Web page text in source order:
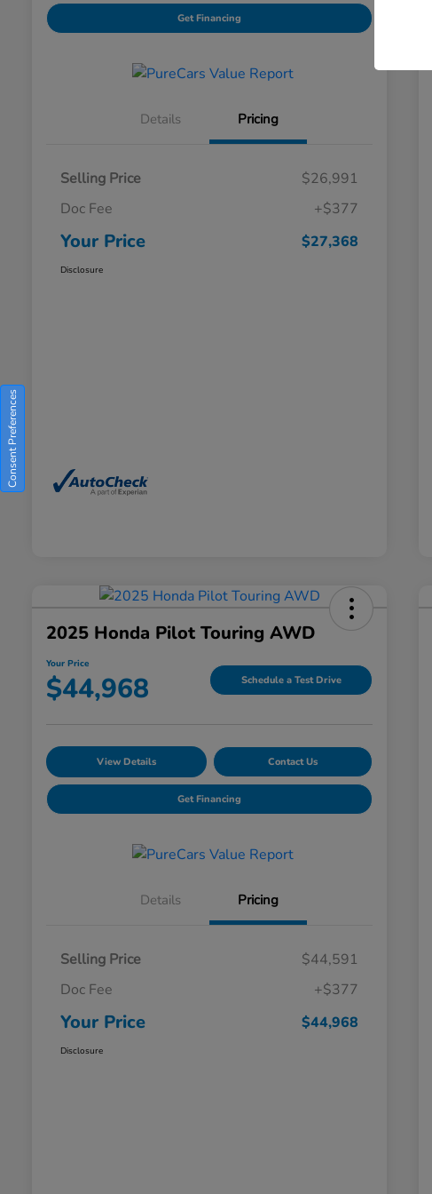
Get Financing
Details Pricing
Selling Price
$26,991
Doc Fee
+$377
Your Price $27,368
Disclosure
2025 Honda Pilot Touring AWD
Your Price
$44,968 Schedule a Test Drive
View Details Contact Us
Get Financing
Details Pricing
Selling Price
$44,591
Doc Fee
+$377
Your Price $44,968
Disclosure
Consent Preferences